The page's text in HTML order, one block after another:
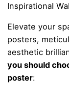
Inspirational
Elevate your
posters,
aesthetic
you should
poster: